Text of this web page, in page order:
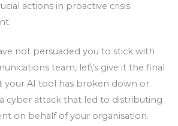
actions in proactive crisis
not persuaded you to stick with
team, let\’s give it the final
your AI tool has broken down or
cyber attack that led to distributing
on behalf of your organisation.